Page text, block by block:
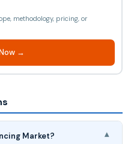
methodology, pricing, or
→
Market? ▾